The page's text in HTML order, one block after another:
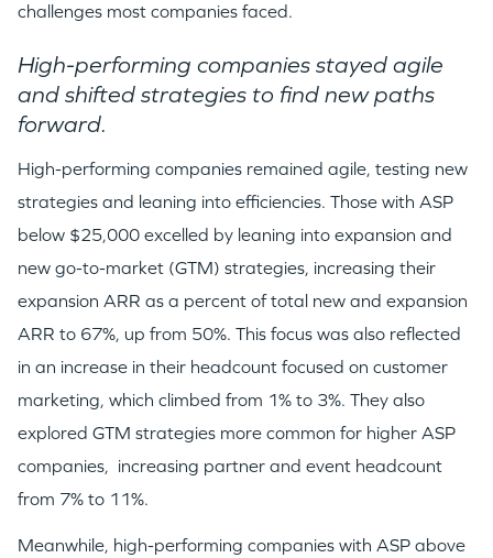
challenges most companies faced.
High-performing companies stayed agile
and shifted strategies to find new paths
forward.
High-performing companies remained agile, testing new
strategies and leaning into efficiencies. Those with ASP
below $25,000 excelled by leaning into expansion and
new go-to-market (GTM) strategies, increasing their
expansion ARR as a percent of total new and expansion
ARR to 67%, up from 50%. This focus was also reflected
in an increase in their headcount focused on customer
marketing, which climbed from 1% to 3%. They also
explored GTM strategies more common for higher ASP
companies, increasing partner and event headcount
from 7% to 11%.
Meanwhile, high-performing companies with ASP above